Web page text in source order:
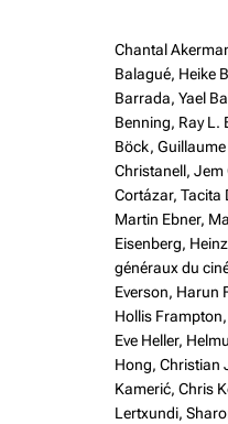
Chantal
Balagué, Heike
Barrada, Yael
Benning, Ray L.
Böck,
Christanell, Jem
Cortázar, Tacita
Martin Ebner,
Eisenberg,
généraux du
Everson, Harun
Hollis
Eve Heller,
Hong, Christian
Kamerić, Chris
Lertxundi,